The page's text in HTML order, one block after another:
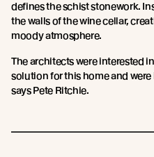
defines the schist stonework.
the walls of the wine cellar,
moody atmosphere.
The architects were interested
solution for this home and
says Pete Ritchie.